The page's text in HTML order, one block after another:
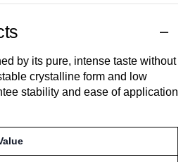
by its pure, intense taste without
crystalline form and low
stability and ease of application